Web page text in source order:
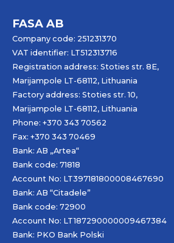
FASA AB
Company code: 251231370
VAT identifier: LT512313716
Registration address: Stoties str. 8E,
Marijampole LT-68112, Lithuania
Factory address: Stoties str. 10,
Marijampole LT-68112, Lithuania
Phone: +370 343 70562
Fax: +370 343 70469
Bank: AB „Artea“
Bank code: 71818
Account No: LT397181800008467690
Bank: AB “Citadele”
Bank code: 72900
Account No: LT187290000009467384
Bank: PKO Bank Polski